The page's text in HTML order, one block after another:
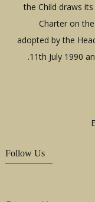
the Child draws
Charter on
adopted by the
11th July 1990
Follow Us